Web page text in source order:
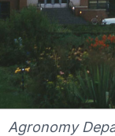
Agronomy